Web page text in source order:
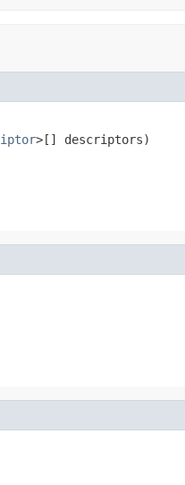
>[] descriptors)